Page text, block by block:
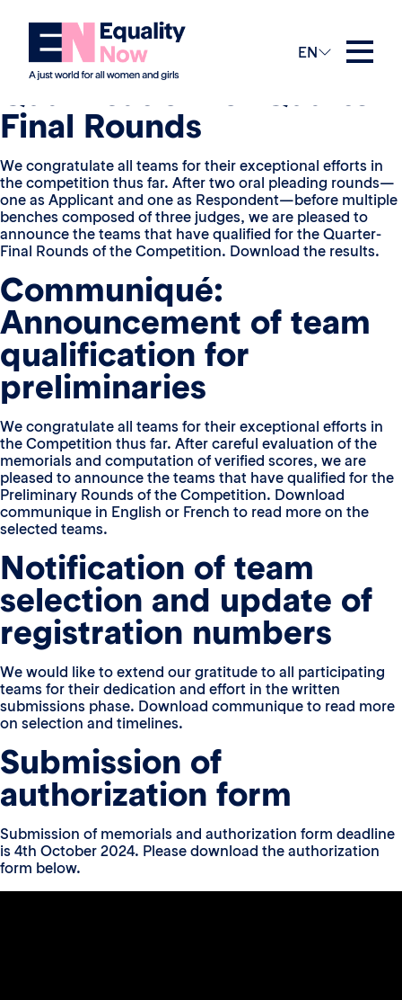
EN
View in French
Announcement of Team
Qualification for Quarter-
Final Rounds
We congratulate all teams for their exceptional efforts in
the competition thus far. After two oral pleading rounds—
one as Applicant and one as Respondent—before multiple
benches composed of three judges, we are pleased to
announce the teams that have qualified for the Quarter-
Final Rounds of the Competition. Download the results.
Communiqué:
Announcement of team
qualification for
preliminaries
We congratulate all teams for their exceptional efforts in
the Competition thus far. After careful evaluation of the
memorials and computation of verified scores, we are
pleased to announce the teams that have qualified for the
Preliminary Rounds of the Competition. Download
communique in English or French to read more on the
selected teams.
Notification of team
selection and update of
registration numbers
We would like to extend our gratitude to all participating
teams for their dedication and effort in the written
submissions phase. Download communique to read more
on selection and timelines.
Submission of
authorization form
Submission of memorials and authorization form deadline
is 4th October 2024. Please download the authorization
form below.